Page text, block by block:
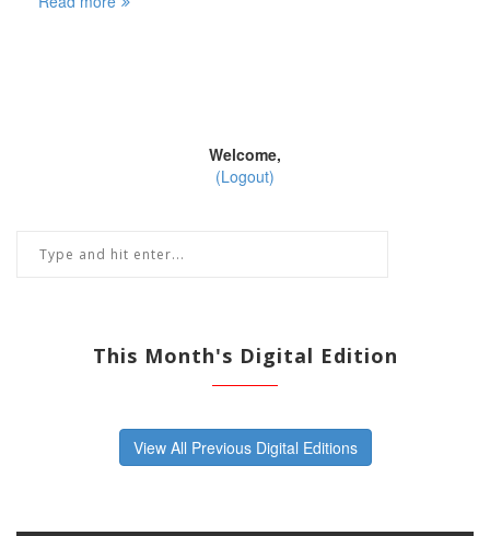
Welcome,
(Logout)
This Month's Digital Edition
View All Previous Digital Editions